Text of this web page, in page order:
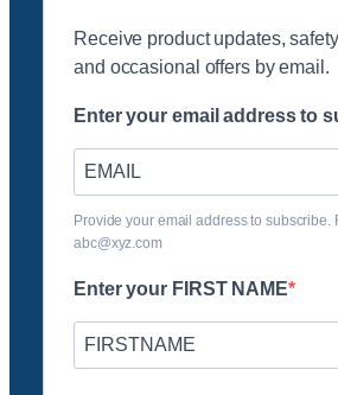
Receive product updates,
and occasional offers by email.
Enter your email address to
Provide your email address to subscribe.
abc@xyz.com
Enter your FIRST NAME